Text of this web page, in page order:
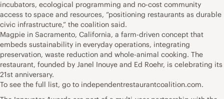
incubators, ecological programming and no-cost community
access to space and resources, “positioning restaurants as durable
civic infrastructure,” the coalition said.
Magpie in Sacramento, California, a farm-driven concept that
embeds sustainability in everyday operations, integrating
preservation, waste reduction and whole-animal cooking. The
restaurant, founded by Janel Inouye and Ed Roehr, is celebrating its
21st anniversary.
To see the full list, go to independentrestaurantcoalition.com.